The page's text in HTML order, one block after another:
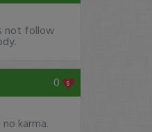
not follow
0
no karma.